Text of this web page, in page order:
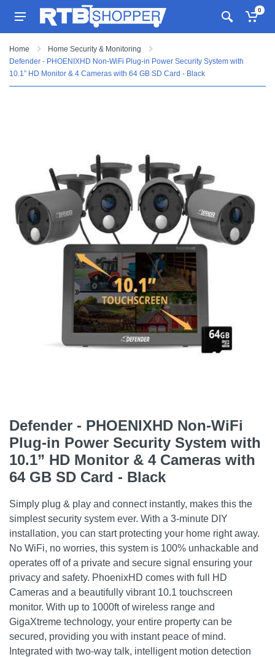
0
Home
Home Security & Monitoring
Defender - PHOENIXHD Non-WiFi Plug-in Power Security System with
10.1” HD Monitor & 4 Cameras with 64 GB SD Card - Black
Defender - PHOENIXHD Non-WiFi
Plug-in Power Security System with
10.1” HD Monitor & 4 Cameras with
64 GB SD Card - Black
Simply plug & play and connect instantly, makes this the
simplest security system ever. With a 3-minute DIY
installation, you can start protecting your home right away.
No WiFi, no worries, this system is 100% unhackable and
operates off of a private and secure signal ensuring your
privacy and safety. PhoenixHD comes with full HD
Cameras and a beautifully vibrant 10.1 touchscreen
monitor. With up to 1000ft of wireless range and
GigaXtreme technology, your entire property can be
secured, providing you with instant peace of mind.
Integrated with two-way talk, intelligent motion detection